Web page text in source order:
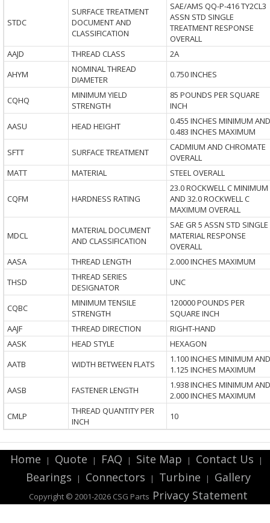
STDC
SURFACE TREATMENT
DOCUMENT AND
CLASSIFICATION
SAE/AMS QQ-P-416 TY2CL3
ASSN STD SINGLE
TREATMENT RESPONSE
OVERALL
AAJD
THREAD CLASS
2A
AHYM
NOMINAL THREAD
DIAMETER
0.750 INCHES
CQHQ
MINIMUM YIELD
STRENGTH
85 POUNDS PER SQUARE
INCH
AASU
HEAD HEIGHT
0.455 INCHES MINIMUM AND
0.483 INCHES MAXIMUM
SFTT
SURFACE TREATMENT
CADMIUM AND CHROMATE
OVERALL
MATT
MATERIAL STEEL OVERALL
CQFM HARDNESS RATING
23.0 ROCKWELL C MINIMUM
AND 32.0 ROCKWELL C
MAXIMUM OVERALL
MDCL
MATERIAL DOCUMENT
AND CLASSIFICATION
SAE GR 5 ASSN STD SINGLE
MATERIAL RESPONSE
OVERALL
AASA
THREAD LENGTH
2.000 INCHES MAXIMUM
THSD
THREAD SERIES
DESIGNATOR
UNC
CQBC
MINIMUM TENSILE
STRENGTH
120000 POUNDS PER
SQUARE INCH
AAJF
THREAD DIRECTION
RIGHT-HAND
AASK
HEAD STYLE
HEXAGON
AATB
WIDTH BETWEEN FLATS
1.100 INCHES MINIMUM AND
1.125 INCHES MAXIMUM
AASB
FASTENER LENGTH
1.938 INCHES MINIMUM AND
2.000 INCHES MAXIMUM
CMLP
THREAD QUANTITY PER
INCH
10
Home | Quote | FAQ | Site Map | Contact Us |
Bearings | Connectors | Turbine | Gallery
Copyright © 2001-2026 CSG Parts Privacy Statement